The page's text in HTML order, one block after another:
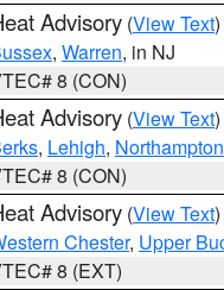
Advisory (View Text
, Warren, in NJ
8 (CON)
Advisory (View Text
, Lehigh, Northampton
8 (CON)
Advisory (View Text
Chester, Upper
8 (EXT)